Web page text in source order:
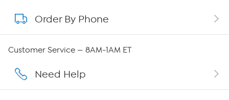
About QVC Group
Careers
Order By Phone
Customer Service — 8AM-1AM ET
Need Help